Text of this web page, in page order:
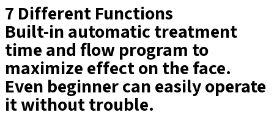
7 Different Functions
Built-in automatic treatment
time and flow program to
maximize effect on the face.
Even beginner can easily operate
it without trouble.